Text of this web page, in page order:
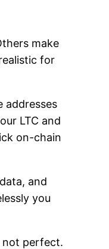
make
for
addresses
LTC and
on-chain
and
you
not perfect.